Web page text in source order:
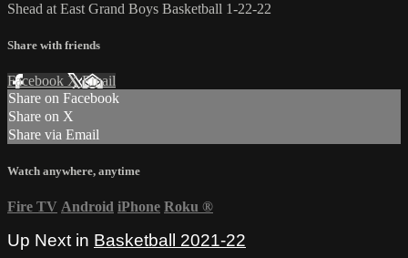
Shead at East Grand Boys Basketball 1-22-22
Share with friends
Facebook XEmail
Share on Facebook
Share on X
Share via Email
Watch anywhere, anytime
Fire TV Android iPhone Roku ®
Up Next in Basketball 2021-22